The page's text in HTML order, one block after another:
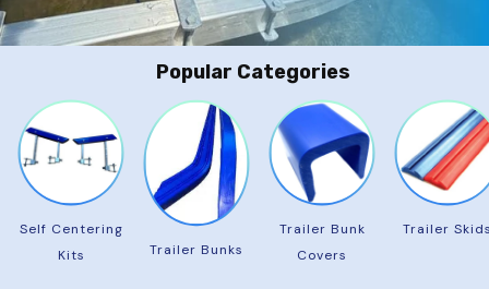
Popular Categories
Self Centering
Kits
Trailer Bunks
Trailer Bunk
Covers
Trailer